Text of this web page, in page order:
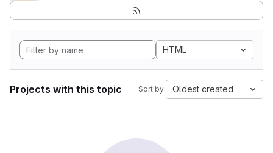
HTML
Projects with this topic Sort by: Oldest created